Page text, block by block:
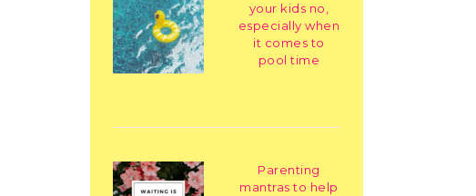
your kids no,
especially when
it comes to
pool time
Parenting
mantras to help